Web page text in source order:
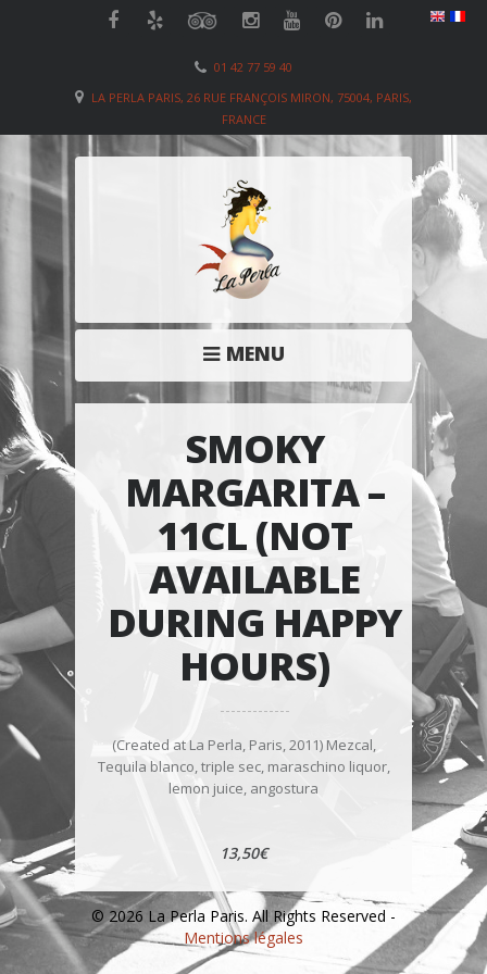
01 42 77 59 40
LA PERLA PARIS, 26 RUE FRANÇOIS MIRON, 75004, PARIS,
FRANCE
MENU
SMOKY
MARGARITA –
11CL (NOT
AVAILABLE
DURING HAPPY
HOURS)
(Created at La Perla, Paris, 2011) Mezcal,
Tequila blanco, triple sec, maraschino liquor,
lemon juice, angostura
13,50€
© 2026 La Perla Paris. All Rights Reserved -
Mentions légales